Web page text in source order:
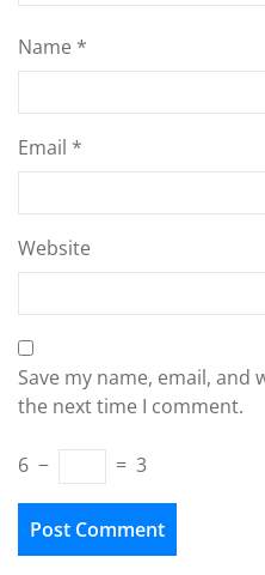
Name *
Email *
Website
Save my name, email,
the next time I comment.
6 − = 3